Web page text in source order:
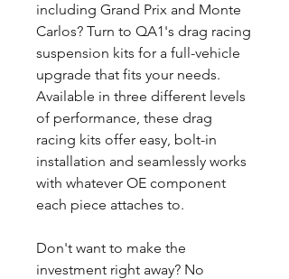
including Grand Prix and Monte
Carlos? Turn to QA1's drag racing
suspension kits for a full-vehicle
upgrade that fits your needs.
Available in three different levels
of performance, these drag
racing kits offer easy, bolt-in
installation and seamlessly works
with whatever OE component
each piece attaches to.
Don't want to make the
investment right away? No